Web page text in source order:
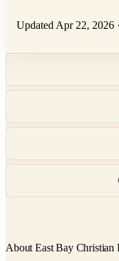
Updated Apr 22, 2026 ·
About East Bay Christian